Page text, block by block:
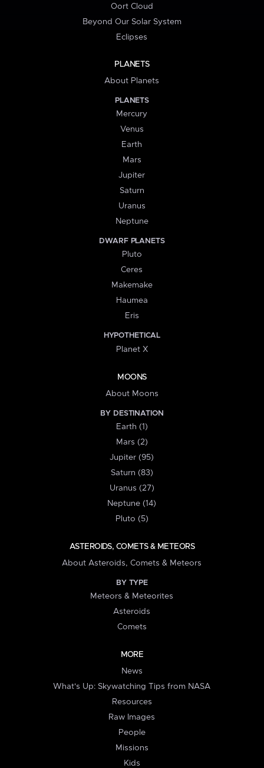
Oort Cloud
Beyond Our Solar System
Eclipses
PLANETS
About Planets
PLANETS
Mercury
Venus
Earth
Mars
Jupiter
Saturn
Uranus
Neptune
DWARF PLANETS
Pluto
Ceres
Makemake
Haumea
Eris
HYPOTHETICAL
Planet X
MOONS
About Moons
BY DESTINATION
Earth (1)
Mars (2)
Jupiter (95)
Saturn (83)
Uranus (27)
Neptune (14)
Pluto (5)
ASTEROIDS, COMETS & METEORS
About Asteroids, Comets & Meteors
BY TYPE
Meteors & Meteorites
Asteroids
Comets
MORE
News
What's Up: Skywatching Tips from NASA
Resources
Raw Images
People
Missions
Kids